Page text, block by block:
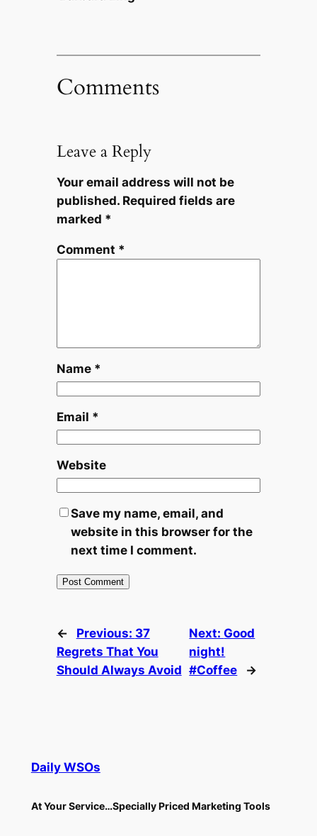
Comments
Leave a Reply
Your email address will not be
published. Required fields are
marked *
Comment *
Name *
Email *
Website
Save my name, email, and
website in this browser for the
next time I comment.
← Previous: 37
Regrets That You
Should Always Avoid
Next:Good
night!
#Coffee
→
Daily WSOs
At Your Service…Specially Priced Marketing Tools